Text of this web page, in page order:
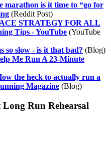
marathon is it time to “go for
(Reddit Post)
STRATEGY FOR ALL
Tips - YouTube (YouTube
so slow - is it that bad? (Blog)
Me Run A 23-Minute
the heck to actually run a
Magazine (Blog)
Run Rehearsal